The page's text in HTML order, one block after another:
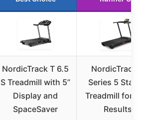
NordicTrack T 6.5
S Treadmill with 5”
Display and
SpaceSaver
NordicTrack T
Series 5
Treadmill for
Results